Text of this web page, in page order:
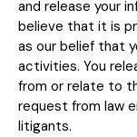
and release your
believe that it is
as our belief that
activities. You
from or relate to
request from law
litigants.